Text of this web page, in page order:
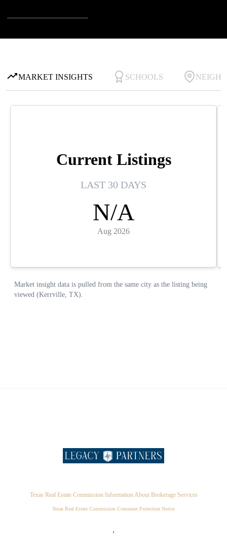
Texas Real Estate Commission Information About Brokerage Services
Texas Real Estate Commission Consumer Protection Notice
,